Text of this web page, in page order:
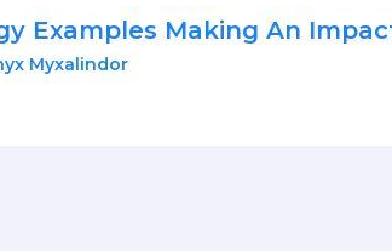
Examples Making An
Myxalindor